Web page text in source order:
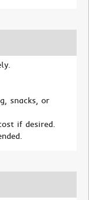
snacks, or
if desired.